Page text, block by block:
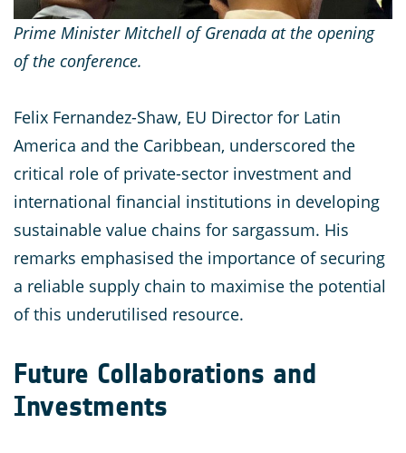
Prime Minister Mitchell of Grenada at the opening
of the conference.
Felix Fernandez-Shaw, EU Director for Latin
America and the Caribbean, underscored the
critical role of private-sector investment and
international financial institutions in developing
sustainable value chains for sargassum. His
remarks emphasised the importance of securing
a reliable supply chain to maximise the potential
of this underutilised resource.
Future Collaborations and
Investments